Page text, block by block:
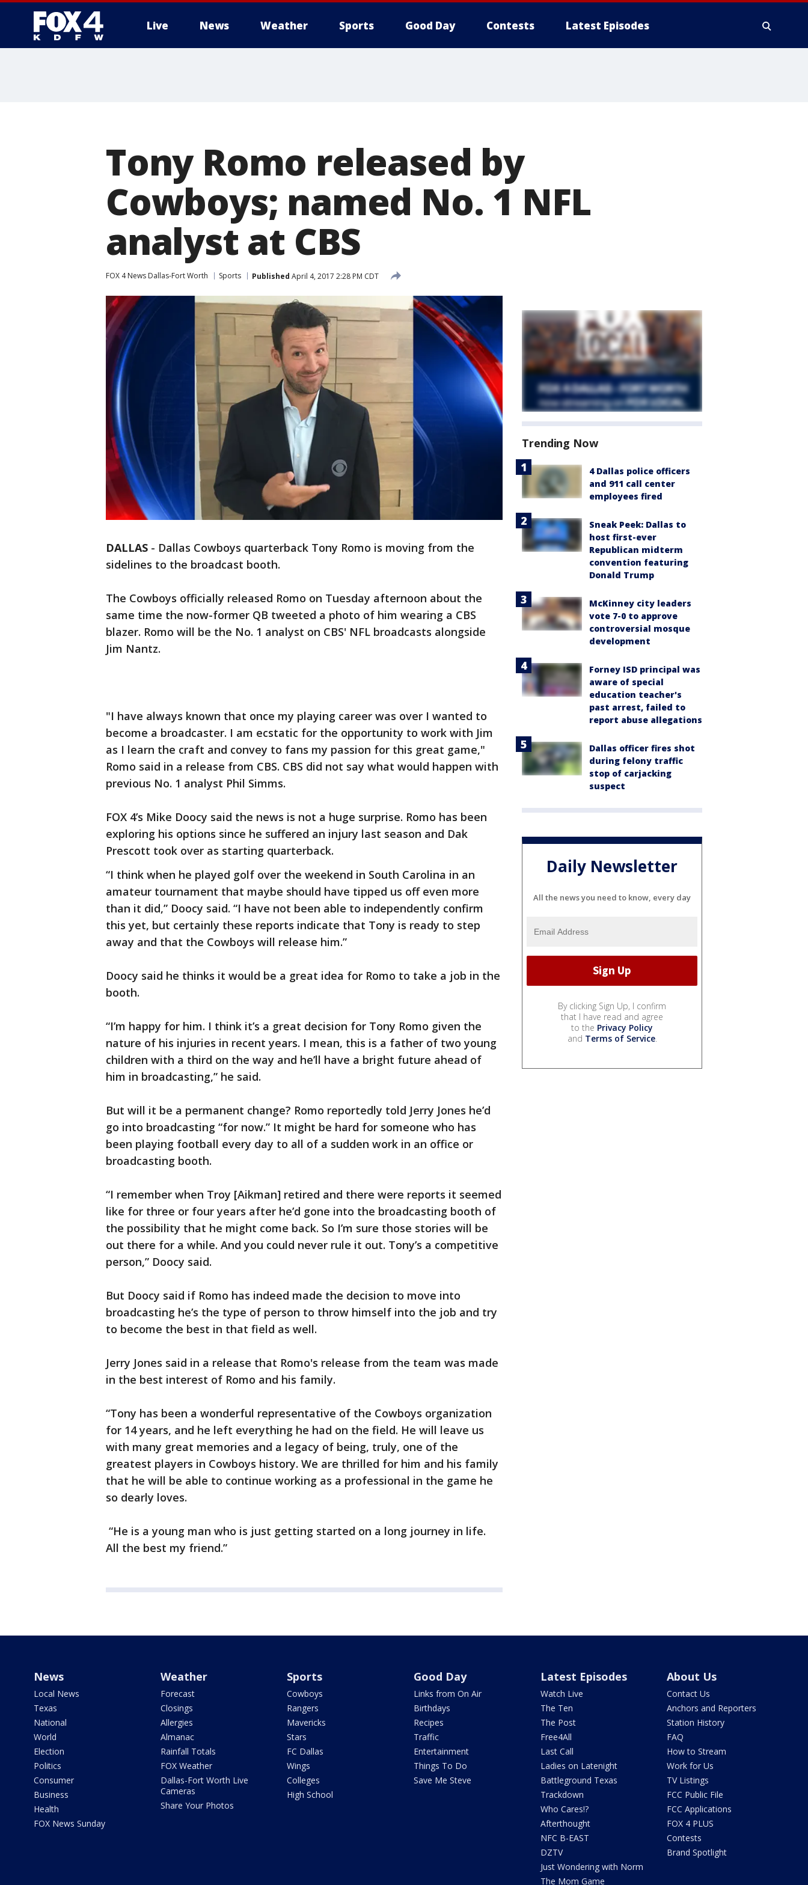
Live News Weather Sports Good Day Contests Latest Episodes
Tony Romo released by
Cowboys; named No. 1 NFL
analyst at CBS
FOX 4 News Dallas-Fort Worth Sports Published April 4, 2017 2:28 PM CDT
DALLAS - Dallas Cowboys quarterback Tony Romo is moving from the
sidelines to the broadcast booth.
The Cowboys officially released Romo on Tuesday afternoon about the
same time the now-former QB tweeted a photo of him wearing a CBS
blazer. Romo will be the No. 1 analyst on CBS' NFL broadcasts alongside
Jim Nantz.
"I have always known that once my playing career was over I wanted to
become a broadcaster. I am ecstatic for the opportunity to work with Jim
as I learn the craft and convey to fans my passion for this great game,"
Romo said in a release from CBS. CBS did not say what would happen with
previous No. 1 analyst Phil Simms.
FOX 4’s Mike Doocy said the news is not a huge surprise. Romo has been
exploring his options since he suffered an injury last season and Dak
Prescott took over as starting quarterback.
“I think when he played golf over the weekend in South Carolina in an
amateur tournament that maybe should have tipped us off even more
than it did,” Doocy said. “I have not been able to independently confirm
this yet, but certainly these reports indicate that Tony is ready to step
away and that the Cowboys will release him.”
Doocy said he thinks it would be a great idea for Romo to take a job in the
booth.
“I’m happy for him. I think it’s a great decision for Tony Romo given the
nature of his injuries in recent years. I mean, this is a father of two young
children with a third on the way and he’ll have a bright future ahead of
him in broadcasting,” he said.
But will it be a permanent change? Romo reportedly told Jerry Jones he’d
go into broadcasting “for now.” It might be hard for someone who has
been playing football every day to all of a sudden work in an office or
broadcasting booth.
“I remember when Troy [Aikman] retired and there were reports it seemed
like for three or four years after he’d gone into the broadcasting booth of
the possibility that he might come back. So I’m sure those stories will be
out there for a while. And you could never rule it out. Tony’s a competitive
person,” Doocy said.
But Doocy said if Romo has indeed made the decision to move into
broadcasting he’s the type of person to throw himself into the job and try
to become the best in that field as well.
Jerry Jones said in a release that Romo's release from the team was made
in the best interest of Romo and his family.
“Tony has been a wonderful representative of the Cowboys organization
for 14 years, and he left everything he had on the field. He will leave us
with many great memories and a legacy of being, truly, one of the
greatest players in Cowboys history. We are thrilled for him and his family
that he will be able to continue working as a professional in the game he
so dearly loves.
“He is a young man who is just getting started on a long journey in life.
All the best my friend.”
Trending Now
4 Dallas police officers
and 911 call center
employees fired
Sneak Peek: Dallas to
host first-ever
Republican midterm
convention featuring
Donald Trump
McKinney city leaders
vote 7-0 to approve
controversial mosque
development
Forney ISD principal was
aware of special
education teacher's
past arrest, failed to
report abuse allegations
Dallas officer fires shot
during felony traffic
stop of carjacking
suspect
Daily Newsletter
All the news you need to know, every day
By clicking Sign Up, I confirm
that I have read and agree
to the Privacy Policy
and Terms of Service.
News
Local News
Texas
National
World
Election
Politics
Consumer
Business
Health
FOX News Sunday
Weather
Forecast
Closings
Allergies
Almanac
Rainfall Totals
FOX Weather
Dallas-Fort Worth Live
Cameras
Share Your Photos
Sports
Cowboys
Rangers
Mavericks
Stars
FC Dallas
Wings
Colleges
High School
Good Day
Links from On Air
Birthdays
Recipes
Traffic
Entertainment
Things To Do
Save Me Steve
Latest Episodes
Watch Live
The Ten
The Post
Free4All
Last Call
Ladies on Latenight
Battleground Texas
Trackdown
Who Cares!?
Afterthought
NFC B-EAST
DZTV
Just Wondering with Norm
The Mom Game
About Us
Contact Us
Anchors and Reporters
Station History
FAQ
How to Stream
Work for Us
TV Listings
FCC Public File
FCC Applications
FOX 4 PLUS
Contests
Brand Spotlight